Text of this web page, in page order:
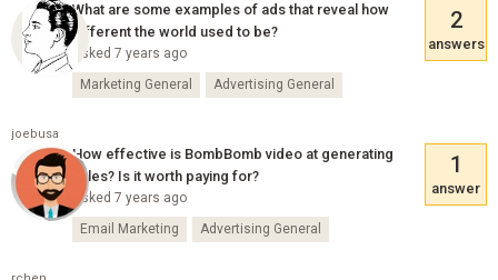
What are some examples of ads that reveal how
different the world used to be?
Asked 7 years ago
2
answers
Marketing General Advertising General
joebusa
How effective is BombBomb video at generating
sales? Is it worth paying for?
Asked 7 years ago
1
answer
Email Marketing Advertising General